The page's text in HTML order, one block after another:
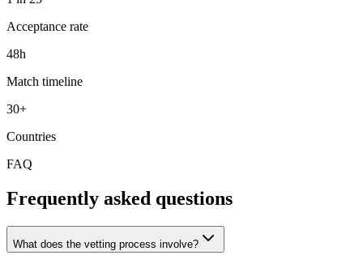
Acceptance rate
48h
Match timeline
30+
Countries
FAQ
Frequently asked questions
What does the vetting process involve?